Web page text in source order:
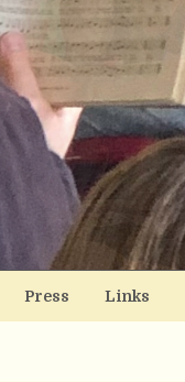
Press Links